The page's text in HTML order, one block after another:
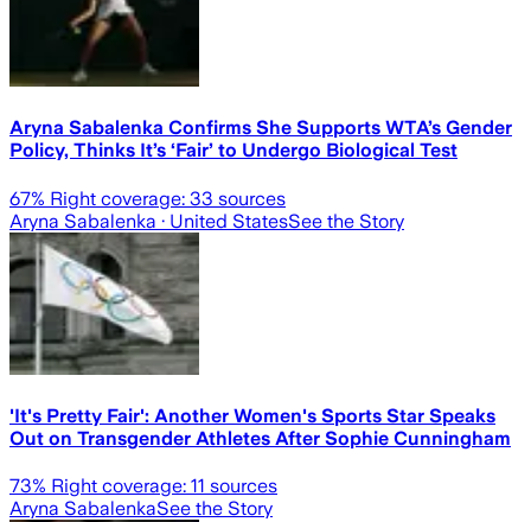
Aryna Sabalenka Confirms She Supports WTA’s Gender
Policy, Thinks It’s ‘Fair’ to Undergo Biological Test
67% Right coverage: 33 sources
Aryna Sabalenka · United StatesSee the Story
'It's Pretty Fair': Another Women's Sports Star Speaks
Out on Transgender Athletes After Sophie Cunningham
73% Right coverage: 11 sources
Aryna SabalenkaSee the Story